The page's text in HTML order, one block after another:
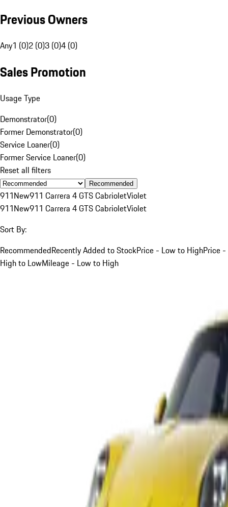
Previous Owners
Any1 (0)2 (0)3 (0)4 (0)
Sales Promotion
Usage Type
Demonstrator(0)
Former Demonstrator(0)
Service Loaner(0)
Former Service Loaner(0)
Reset all filters
Recommended
911New911 Carrera 4 GTS CabrioletViolet
911New911 Carrera 4 GTS CabrioletViolet
Sort By:
RecommendedRecently Added to StockPrice - Low to HighPrice -
High to LowMileage - Low to High